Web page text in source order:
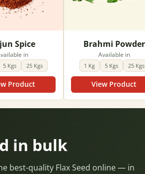
Spice
in
5 Kgs 25 Kgs
Product
Brahmi Powder
Available in
1 Kg
5 Kgs 25 Kgs
View Product
in bulk
best-quality Flax Seed online — in